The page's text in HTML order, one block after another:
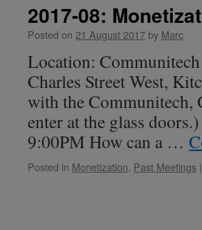
2017-08:
Posted on 21 August 2017 by Marc
Location:
Charles Street West,
with the Communitech,
enter at the glass
9:00PM How can a …
Posted in Monetization, Past Meetings |